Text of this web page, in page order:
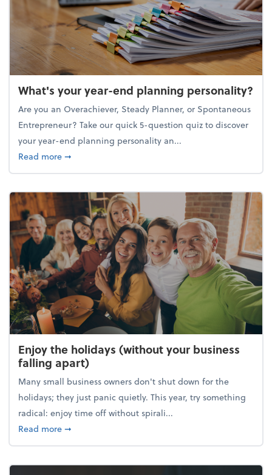
What's your year-end planning personality?
Are you an Overachiever, Steady Planner, or Spontaneous
Entrepreneur? Take our quick 5-question quiz to discover
your year-end planning personality an...
Read moreabout What's your year-end planning personality?
➞
Enjoy the holidays (without your business
falling apart)
Many small business owners don't shut down for the
holidays; they just panic quietly. This year, try something
radical: enjoy time off without spirali...
Read moreabout Enjoy the holidays (without your business
➞